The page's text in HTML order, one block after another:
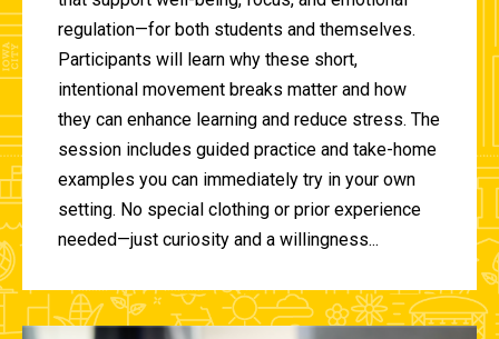
regulation—for both students and themselves.
Participants will learn why these short,
intentional movement breaks matter and how
they can enhance learning and reduce stress. The
session includes guided practice and take-home
examples you can immediately try in your own
setting. No special clothing or prior experience
needed—just curiosity and a willingness...